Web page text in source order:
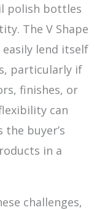
polish bottles
The V Shape
lend itself
particularly if
finishes, or
can
buyer’s
in a
challenges,